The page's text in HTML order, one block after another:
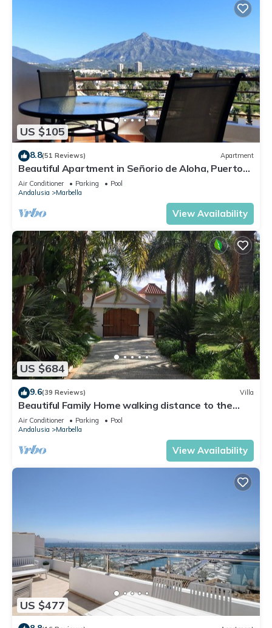
US $105
8.8(51 Reviews) Apartment
Beautiful Apartment in Señorio de Aloha, Puerto
Banus, Marbella (up to 4 people)
Air Conditioner Parking
Pool
Andalusia
Marbella
View Availability
US $684
9.6(39 Reviews) Villa
Beautiful Family Home walking distance to the
beach
Air Conditioner Parking
Pool
Andalusia
Marbella
View Availability
US $477